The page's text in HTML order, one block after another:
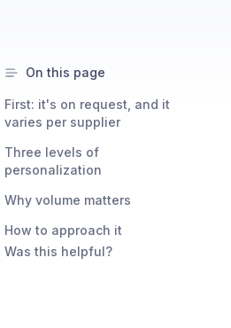
On this page
First: it's on request, and it
varies per supplier
Three levels of
personalization
Why volume matters
How to approach it
Was this helpful?